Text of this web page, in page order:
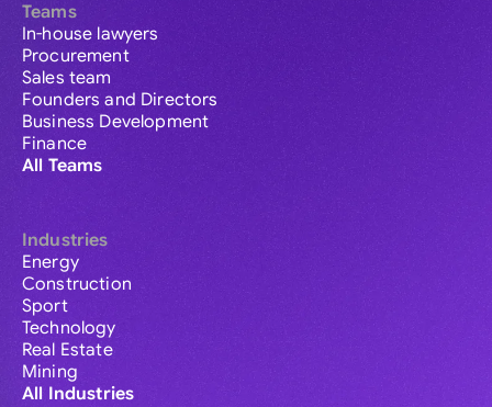
Teams
In-house lawyers
Procurement
Sales team
Founders and Directors
Business Development
Finance
All Teams
Industries
Energy
Construction
Sport
Technology
Real Estate
Mining
All Industries